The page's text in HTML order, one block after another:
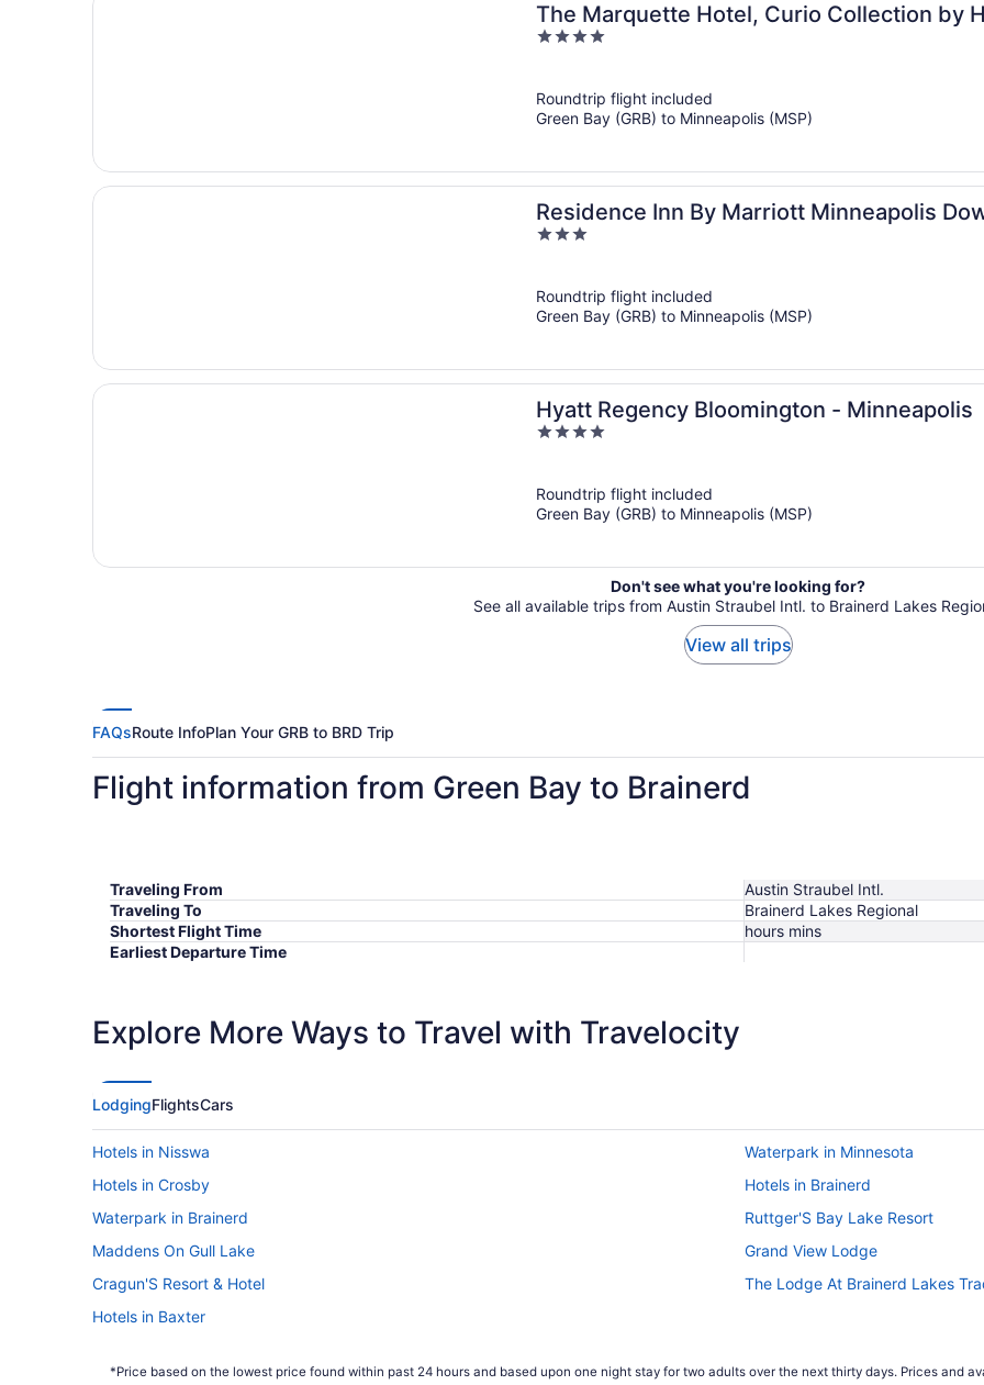
The Marquette Hotel, Curio Collection by
4
5
Roundtrip flight included
Green Bay (GRB) to Minneapolis (MSP)
Residence Inn By Marriott Minneapolis
3
5
Roundtrip flight included
Green Bay (GRB) to Minneapolis (MSP)
Hyatt Regency Bloomington - Minneapolis
4
5
Roundtrip flight included
Green Bay (GRB) to Minneapolis (MSP)
Don't see what you're looking for?
See all available trips from Austin Straubel Intl. to Brainerd Lakes
View all trips
FAQsRoute InfoPlan Your GRB to BRD Trip
Flight information from Green Bay to Brainerd
Traveling From
Austin Straubel Intl.
Traveling To
Brainerd Lakes Regional
Shortest Flight Time
hours mins
Earliest Departure Time
Explore More Ways to Travel with Travelocity
LodgingFlightsCars
Hotels in Nisswa
Waterpark in Minnesota
Hotels in Crosby
Hotels in Brainerd
Waterpark in Brainerd
Ruttger'S Bay Lake Resort
Maddens On Gull Lake
Grand View Lodge
Cragun'S Resort & Hotel
The Lodge At Brainerd Lakes
Hotels in Baxter
*Price based on the lowest price found within past 24 hours and based upon one night stay for two adults over the next thirty days. Prices and